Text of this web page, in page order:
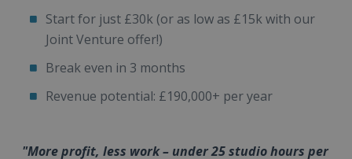
Start for just £30k (or as low as £15k with our
Joint Venture offer!)
Break even in 3 months
Revenue potential: £190,000+ per year
"More profit, less work – under 25 studio hours per